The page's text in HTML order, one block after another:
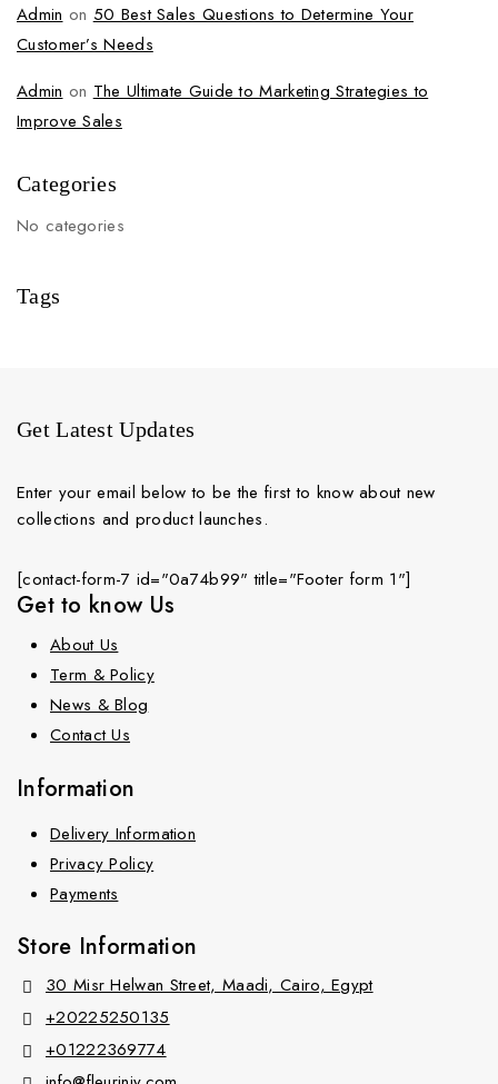
Admin on 50 Best Sales Questions to Determine Your
Customer’s Needs
Admin on The Ultimate Guide to Marketing Strategies to
Improve Sales
Categories
No categories
Tags
Get Latest Updates
Enter your email below to be the first to know about new
collections and product launches.
[contact-form-7 id="0a74b99" title="Footer form 1"]
Get to know Us
About Us
Term & Policy
News & Blog
Contact Us
Information
Delivery Information
Privacy Policy
Payments
Store Information
30 Misr Helwan Street, Maadi, Cairo, Egypt
+20225250135
+01222369774